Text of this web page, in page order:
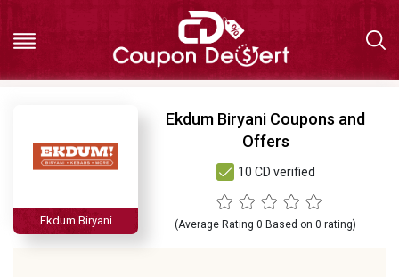
All Ekdum Biryani
Ekdum Biryani Coupons and
Offers
10 CD verified
(Average Rating 0 Based on 0 rating)